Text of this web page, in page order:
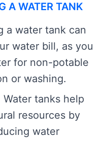
A WATER TANK
a water tank can
water bill, as you
for non-potable
or washing.
Water tanks help
resources by
water